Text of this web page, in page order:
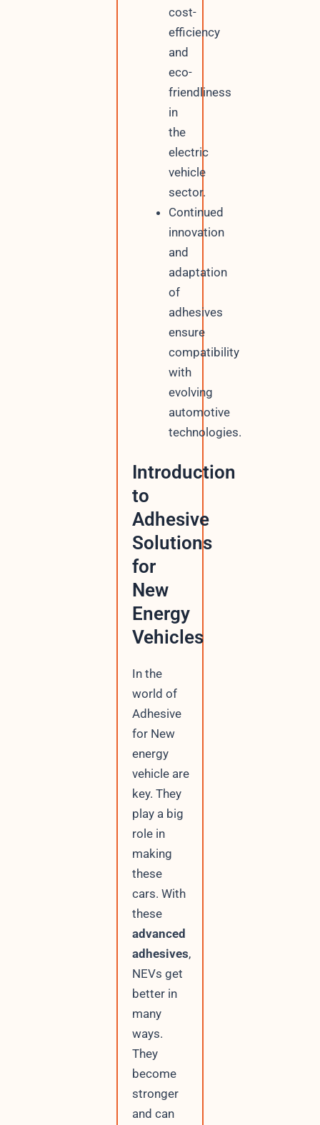
cost-
efficiency
and
eco-
friendliness
in
the
electric
vehicle
sector.
Continued
innovation
and
adaptation
of
adhesives
ensure
compatibility
with
evolving
automotive
technologies.
Introduction
to
Adhesive
Solutions
for
New
Energy
Vehicles
In the
world of
Adhesive
for New
energy
vehicle are
key. They
play a big
role in
making
these
cars. With
these
advanced
adhesives,
NEVs get
better in
many
ways.
They
become
stronger
and can